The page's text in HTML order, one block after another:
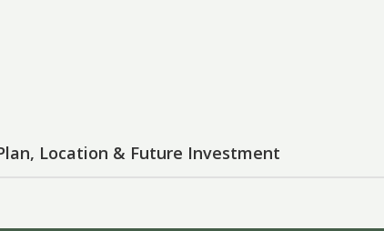
Location & Future Investment